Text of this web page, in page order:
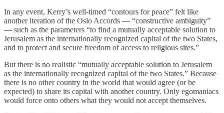
In any event, Kerry’s well-timed “contours for peace” felt like
another iteration of the Oslo Accords — “constructive ambiguity”
— such as the parameters “to find a mutually acceptable solution to
Jerusalem as the internationally recognized capital of the two States,
and to protect and secure freedom of access to religious sites.”
But there is no realistic “mutually acceptable solution to Jerusalem
as the internationally recognized capital of the two States.” Because
there is no other country in the world that would agree (or be
expected) to share its capital with another country. Only egomaniacs
would force onto others what they would not accept themselves.